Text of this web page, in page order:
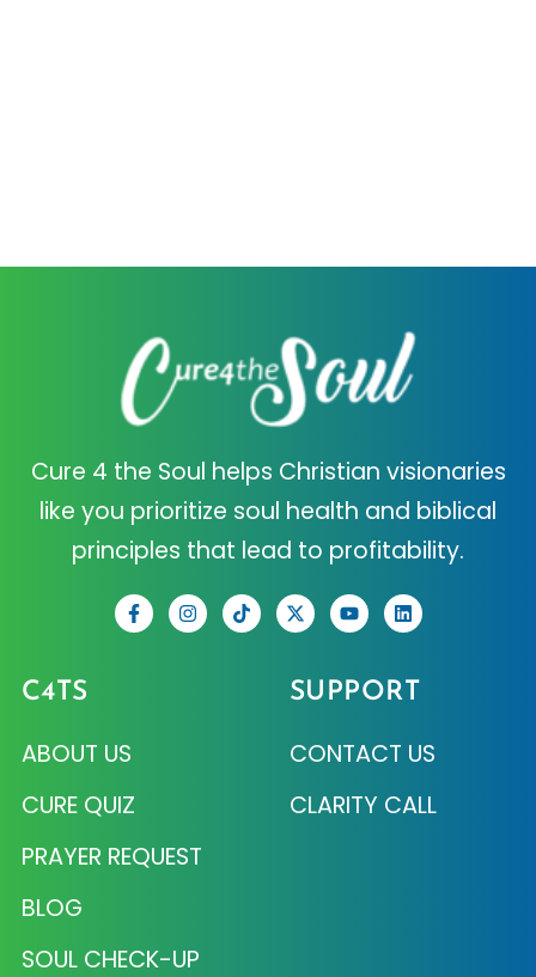
Cure 4 the Soul helps Christian visionaries
like you prioritize soul health and biblical
principles that lead to profitability.
C4TS
ABOUT US
CURE QUIZ
PRAYER REQUEST
BLOG
SOUL CHECK-UP
SUPPORT
CONTACT US
CLARITY CALL